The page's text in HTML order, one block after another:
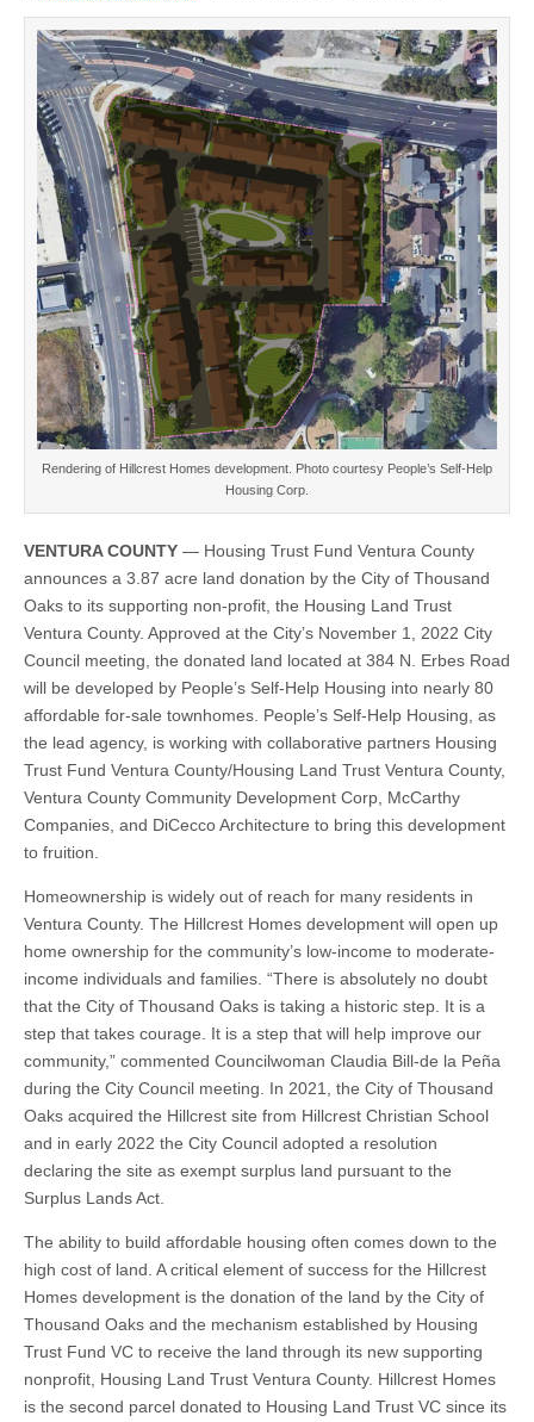
Trust
Fund
Ventura
County
announces
land
donation
by
the
City
of
Thousand
Oaks
for
development
of
affordable,
for-
sale
housing
Rendering of Hillcrest Homes development. Photo courtesy People’s Self-Help
Housing Corp.
VENTURA COUNTY — Housing Trust Fund Ventura County
announces a 3.87 acre land donation by the City of Thousand
Oaks to its supporting non-profit, the Housing Land Trust
Ventura County. Approved at the City’s November 1, 2022 City
Council meeting, the donated land located at 384 N. Erbes Road
will be developed by People’s Self-Help Housing into nearly 80
affordable for-sale townhomes. People’s Self-Help Housing, as
the lead agency, is working with collaborative partners Housing
Trust Fund Ventura County/Housing Land Trust Ventura County,
Ventura County Community Development Corp, McCarthy
Companies, and DiCecco Architecture to bring this development
to fruition.
Homeownership is widely out of reach for many residents in
Ventura County. The Hillcrest Homes development will open up
home ownership for the community’s low-income to moderate-
income individuals and families. “There is absolutely no doubt
that the City of Thousand Oaks is taking a historic step. It is a
step that takes courage. It is a step that will help improve our
community,” commented Councilwoman Claudia Bill-de la Peña
during the City Council meeting. In 2021, the City of Thousand
Oaks acquired the Hillcrest site from Hillcrest Christian School
and in early 2022 the City Council adopted a resolution
declaring the site as exempt surplus land pursuant to the
Surplus Lands Act.
The ability to build affordable housing often comes down to the
high cost of land. A critical element of success for the Hillcrest
Homes development is the donation of the land by the City of
Thousand Oaks and the mechanism established by Housing
Trust Fund VC to receive the land through its new supporting
nonprofit, Housing Land Trust Ventura County. Hillcrest Homes
is the second parcel donated to Housing Land Trust VC since its